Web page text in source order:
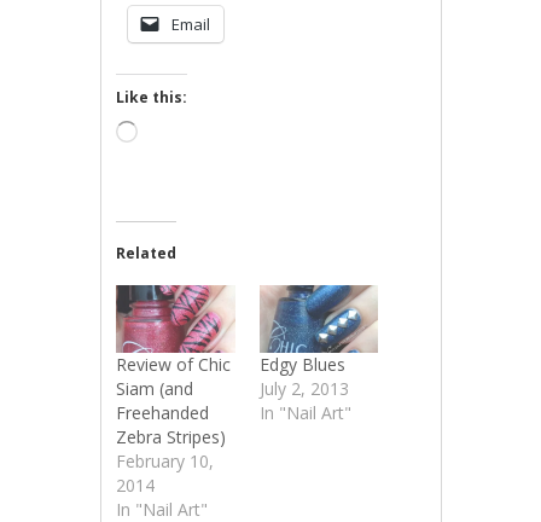
Email
Like this:
Loading…
Related
Review of Chic
Siam (and
Freehanded
Zebra Stripes)
February 10,
2014
In "Nail Art"
Edgy Blues
July 2, 2013
In "Nail Art"